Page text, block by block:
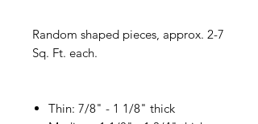
Random shaped pieces, approx. 2-7
Sq. Ft. each.
Thin: 7/8" - 1 1/8" thick